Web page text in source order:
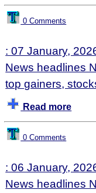
0 Comments
: 07 January,
News headlines
top gainers,
Read more
0 Comments
: 06 January,
News headlines